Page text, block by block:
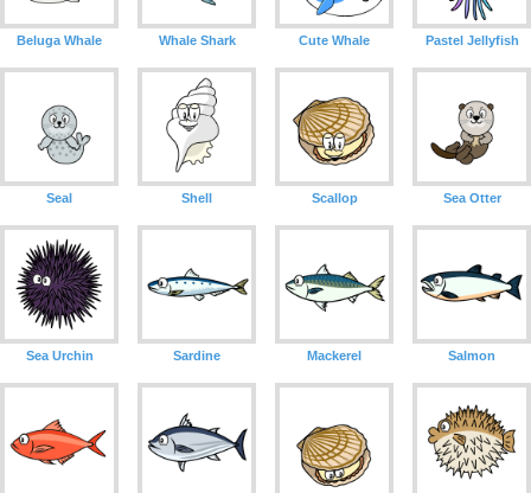
Beluga Whale Whale Shark Cute Whale Pastel Jellyfish
Seal Shell Scallop Sea Otter
Sea Urchin Sardine Mackerel Salmon